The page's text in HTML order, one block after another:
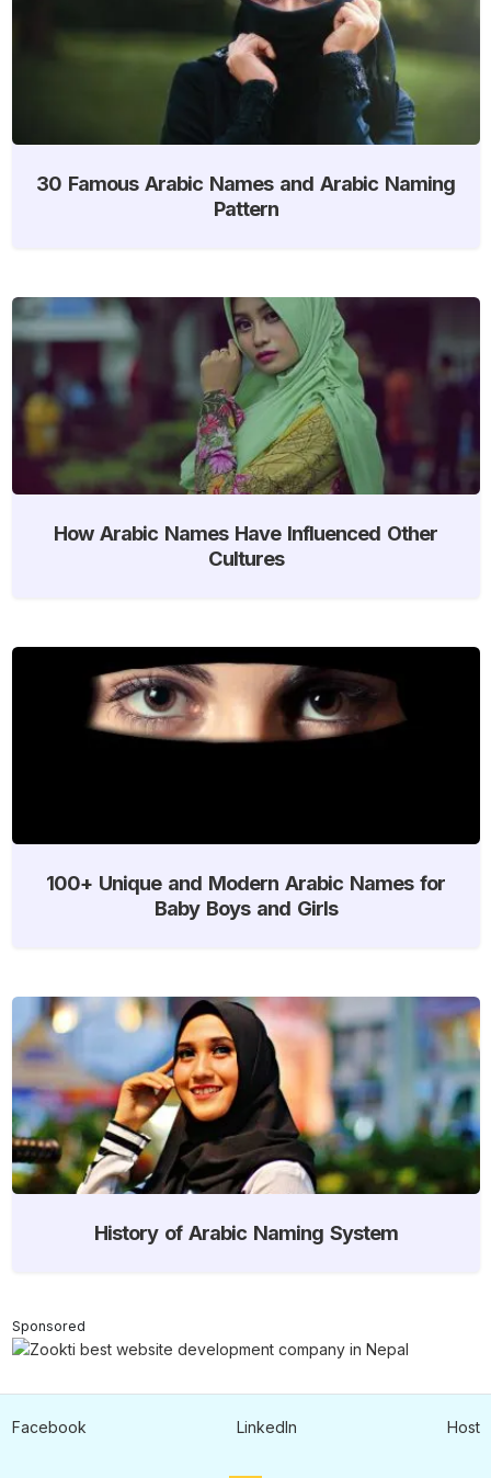
30 Famous Arabic Names and Arabic Naming
Pattern
How Arabic Names Have Influenced Other
Cultures
100+ Unique and Modern Arabic Names for
Baby Boys and Girls
History of Arabic Naming System
Sponsored
Facebook LinkedIn Host